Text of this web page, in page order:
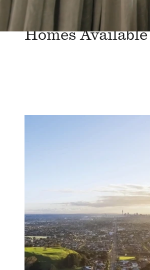
30
Homes Available